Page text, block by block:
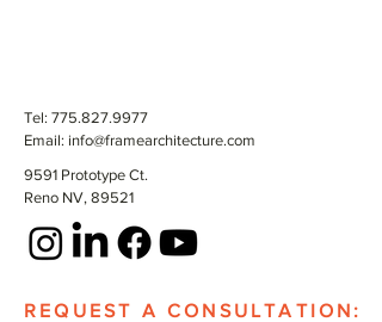
Tel: 775.827.9977
Email: info@framearchitecture.com
9591 Prototype Ct.
Reno NV, 89521
REQUEST A CONSULTATION: